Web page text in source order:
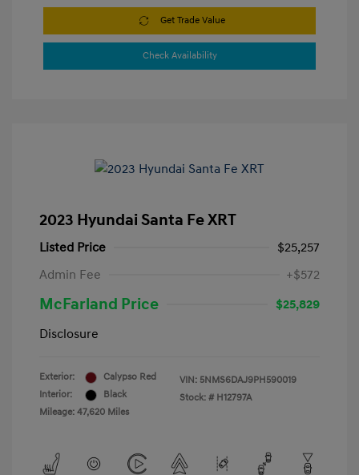
Get Trade Value
Check Availability
2023 Hyundai Santa Fe XRT
Listed Price
$25,257
Admin Fee
+$572
McFarland Price
$25,829
Disclosure
Exterior:
Calypso Red
Interior:
Black
Mileage: 47,620 Miles
VIN: 5NMS6DAJ9PH590019
Stock: # H12797A